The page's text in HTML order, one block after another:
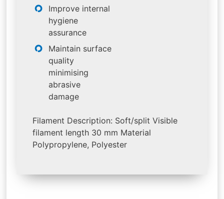
Improve internal
hygiene
assurance
Maintain surface
quality
minimising
abrasive
damage
Filament Description: Soft/split Visible
filament length 30 mm Material
Polypropylene, Polyester